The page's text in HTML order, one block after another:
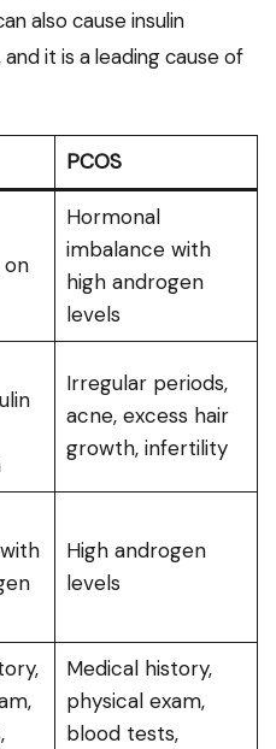
also cause insulin
it is a leading cause of
PCOS
Hormonal
imbalance with
high androgen
levels
Irregular periods,
acne, excess hair
growth, infertility
High androgen
levels
Medical history,
physical exam,
blood tests,